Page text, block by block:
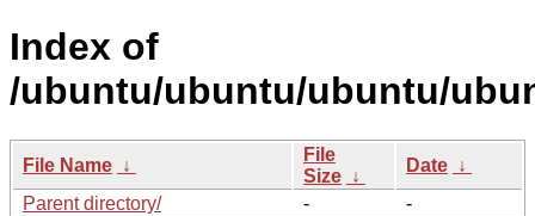
Index of
/ubuntu/ubuntu/ubuntu/
File Name ↓
File
Size ↓
Date ↓
Parent directory/
-
-